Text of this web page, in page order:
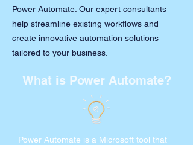
Power Automate. Our expert consultants
help streamline existing workflows and
create innovative automation solutions
tailored to your business.
What is Power Automate?
Power Automate is a Microsoft tool that